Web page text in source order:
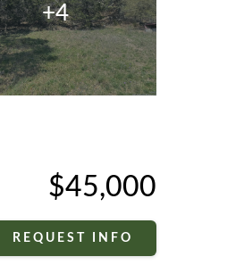
+4
$45,000
REQUEST INFO